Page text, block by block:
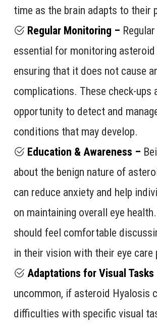
time as the brain adapts to their
Regular Monitoring –
essential for monitoring asteroid
ensuring that it does not cause
complications. These check-ups
opportunity to detect and
conditions that may develop.
Education & Awareness –
about the benign nature of
can reduce anxiety and help
on maintaining overall eye
should feel comfortable
in their vision with their eye care
Adaptations for Visual Tasks
uncommon, if asteroid Hyalosis
difficulties with specific visual